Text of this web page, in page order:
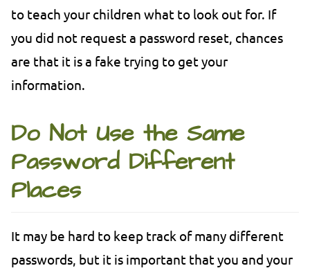
to teach your children what to look out for. If
you did not request a password reset, chances
are that it is a fake trying to get your
information.
Do Not Use the Same
Password Different
Places
It may be hard to keep track of many different
passwords, but it is important that you and your